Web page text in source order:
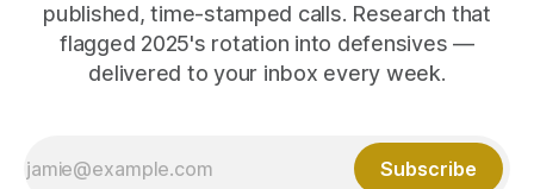
published, time-stamped calls. Research that
flagged 2025's rotation into defensives —
delivered to your inbox every week.
Subscribe